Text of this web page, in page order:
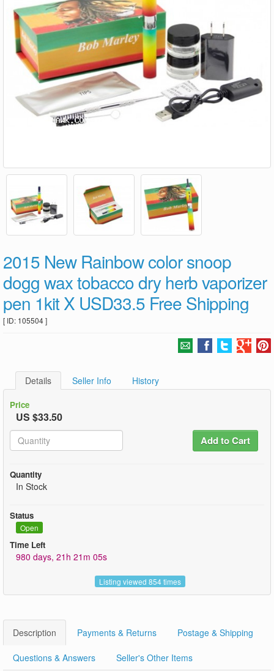
2015 New Rainbow color snoop
dogg wax tobacco dry herb vaporizer
pen 1kit X USD33.5 Free Shipping
[ ID: 105504 ]
Details Seller Info History
Price
US $33.50
Add to Cart
Quantity
In Stock
Status
Open
Time Left
980 days, 21h 21m 05s
Listing viewed 854 times
Description Payments & Returns Postage & Shipping
Questions & Answers Seller's Other Items